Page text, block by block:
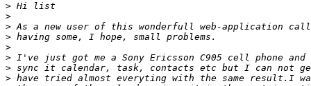
>
>
>
>
>
>
>
>